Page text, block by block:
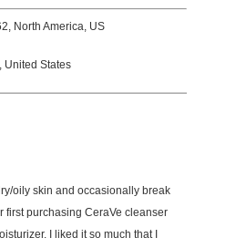
North America, US
United States
oily skin and occasionally break
first purchasing CeraVe cleanser
I liked it so much that I